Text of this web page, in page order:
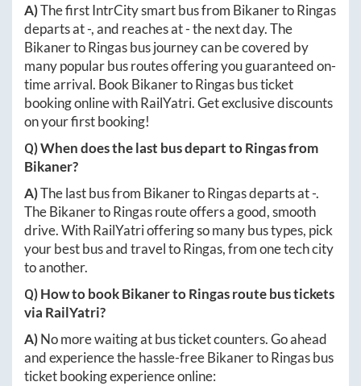
A)The first IntrCity smart bus from BikanertoRingas
departs at-, and reaches at-the next day. The
BikanertoRingasbus journey can be covered by
many popular bus routes offering you guaranteed on-
time arrival. Book BikanertoRingasbus ticket
booking online with RailYatri. Get exclusive discounts
on your first booking!
Q) When does the last bus depart toRingasfrom
Bikaner?
A)The last bus from BikanertoRingasdeparts at-.
TheBikanertoRingasroute offers a good, smooth
drive. With RailYatri offering so many bus types, pick
your best bus and travel toRingas, from one tech city
to another.
Q) How to bookBikanertoRingasroute bus tickets
via RailYatri?
A)No more waiting at bus ticket counters. Go ahead
and experience the hassle-freeBikanertoRingasbus
ticket booking experience online: